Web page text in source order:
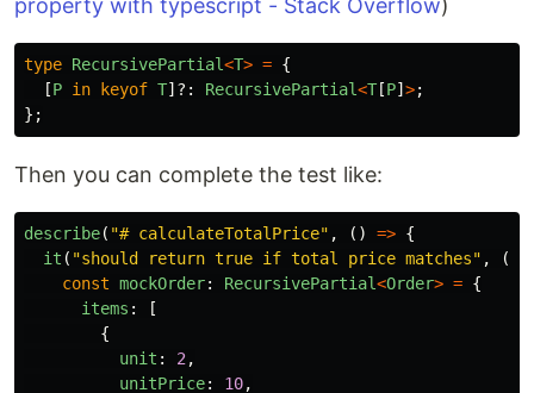
property with typescript - Stack Overflow)
type RecursivePartial<T> = {
[P in keyof T]?: RecursivePartial<T [P] >;
};
Then you can complete the test like:
describe( "# calculateTotalPrice" , () => {
it ( "should return true if total price matches" , ()
const mockOrder: RecursivePartial<Order> = {
items :
[
{
unit : 2 ,
unitPrice: 10,